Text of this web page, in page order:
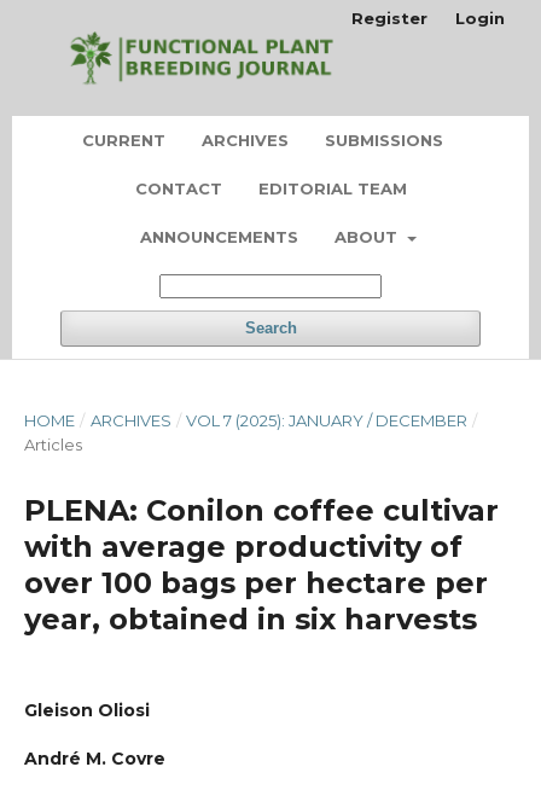
CURRENT ARCHIVES SUBMISSIONS
CONTACT EDITORIAL TEAM
ANNOUNCEMENTS ABOUT
Search
Register Login
HOME / ARCHIVES / VOL 7 (2025): JANUARY / DECEMBER /
Articles
PLENA: Conilon coffee cultivar
with average productivity of
over 100 bags per hectare per
year, obtained in six harvests
Gleison Oliosi
André M. Covre